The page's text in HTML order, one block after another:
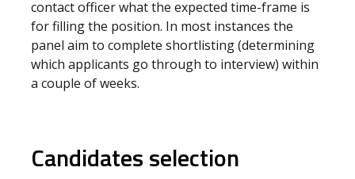
contact officer what the expected time-frame is
for filling the position. In most instances the
panel aim to complete shortlisting (determining
which applicants go through to interview) within
a couple of weeks.
Candidates selection